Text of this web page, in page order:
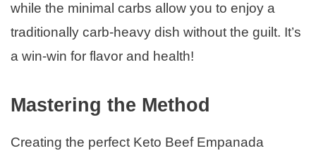
while the minimal carbs allow you to enjoy a
traditionally carb-heavy dish without the guilt. It’s
a win-win for flavor and health!
Mastering the Method
Creating the perfect Keto Beef Empanada